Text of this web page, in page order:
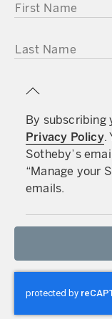
FIRST NAME
LAST NAME
By subscribing
Privacy Policy.
Sotheby’s
“Manage your
emails.